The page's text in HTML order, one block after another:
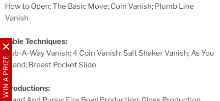
WIN A PRIZE
How to Open; The Basic Move; Coin Vanish; Plumb Line
Vanish
Table Techniques:
Rub-A-Way Vanish; 4 Coin Vanish; Salt Shaker Vanish; As You
Stand; Breast Pocket Slide
Productions: